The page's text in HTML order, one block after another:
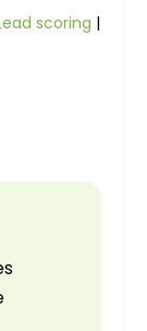
scoring |